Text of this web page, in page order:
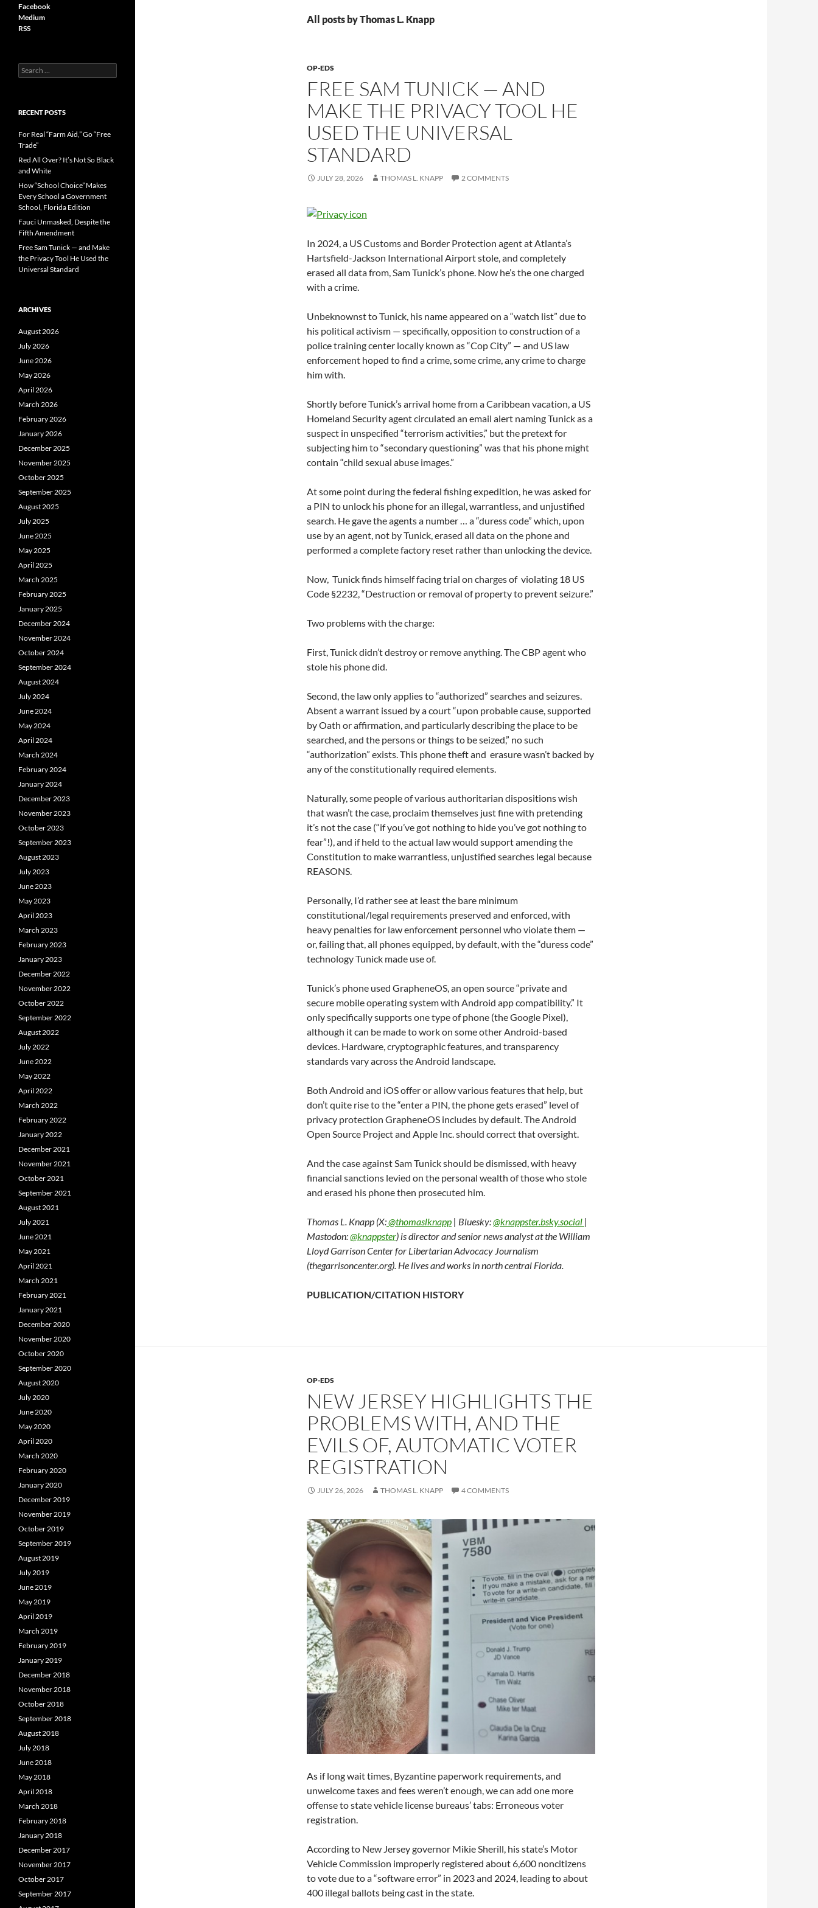
All posts by Thomas L. Knapp
OP-EDS
FREE SAM TUNICK — AND
MAKE THE PRIVACY TOOL HE
USED THE UNIVERSAL
STANDARD
JULY 28, 2026 THOMAS L. KNAPP 2 COMMENTS
In 2024, a US Customs and Border Protection agent at Atlanta’s
Hartsfield-Jackson International Airport stole, and completely
erased all data from, Sam Tunick’s phone. Now he’s the one charged
with a crime.
Unbeknownst to Tunick, his name appeared on a “watch list” due to
his political activism — specifically, opposition to construction of a
police training center locally known as “Cop City” — and US law
enforcement hoped to find a crime, some crime, any crime to charge
him with.
Shortly before Tunick’s arrival home from a Caribbean vacation, a US
Homeland Security agent circulated an email alert naming Tunick as a
suspect in unspecified “terrorism activities,” but the pretext for
subjecting him to “secondary questioning” was that his phone might
contain “child sexual abuse images.”
At some point during the federal fishing expedition, he was asked for
a PIN to unlock his phone for an illegal, warrantless, and unjustified
search. He gave the agents a number … a “duress code” which, upon
use by an agent, not by Tunick, erased all data on the phone and
performed a complete factory reset rather than unlocking the device.
Now, Tunick finds himself facing trial on charges of violating 18 US
Code §2232, “Destruction or removal of property to prevent seizure.”
Two problems with the charge:
First, Tunick didn’t destroy or remove anything. The CBP agent who
stole his phone did.
Second, the law only applies to “authorized” searches and seizures.
Absent a warrant issued by a court “upon probable cause, supported
by Oath or affirmation, and particularly describing the place to be
searched, and the persons or things to be seized,” no such
“authorization” exists. This phone theft and erasure wasn’t backed by
any of the constitutionally required elements.
Naturally, some people of various authoritarian dispositions wish
that wasn’t the case, proclaim themselves just fine with pretending
it’s not the case (“if you’ve got nothing to hide you’ve got nothing to
fear”!), and if held to the actual law would support amending the
Constitution to make warrantless, unjustified searches legal because
REASONS.
Personally, I’d rather see at least the bare minimum
constitutional/legal requirements preserved and enforced, with
heavy penalties for law enforcement personnel who violate them —
or, failing that, all phones equipped, by default, with the “duress code”
technology Tunick made use of.
Tunick’s phone used GrapheneOS, an open source “private and
secure mobile operating system with Android app compatibility.” It
only specifically supports one type of phone (the Google Pixel),
although it can be made to work on some other Android-based
devices. Hardware, cryptographic features, and transparency
standards vary across the Android landscape.
Both Android and iOS offer or allow various features that help, but
don’t quite rise to the “enter a PIN, the phone gets erased” level of
privacy protection GrapheneOS includes by default. The Android
Open Source Project and Apple Inc. should correct that oversight.
And the case against Sam Tunick should be dismissed, with heavy
financial sanctions levied on the personal wealth of those who stole
and erased his phone then prosecuted him.
Thomas L. Knapp (X:@thomaslknapp | Bluesky:@knappster.bsky.social |
Mastodon:@knappster) is director and senior news analyst at the William
Lloyd Garrison Center for Libertarian Advocacy Journalism
(thegarrisoncenter.org). He lives and works in north central Florida.
PUBLICATION/CITATION HISTORY
OP-EDS
NEW JERSEY HIGHLIGHTS THE
PROBLEMS WITH, AND THE
EVILS OF, AUTOMATIC VOTER
REGISTRATION
JULY 26, 2026 THOMAS L. KNAPP 4 COMMENTS
As if long wait times, Byzantine paperwork requirements, and
unwelcome taxes and fees weren’t enough, we can add one more
offense to state vehicle license bureaus’ tabs: Erroneous voter
registration.
According to New Jersey governor Mikie Sherill, his state’s Motor
Vehicle Commission improperly registered about 6,600 noncitizens
to vote due to a “software error” in 2023 and 2024, leading to about
400 illegal ballots being cast in the state.
Facebook
Medium
RSS
S
e
c
f
o
r
RECENT POSTS
For Real “Farm Aid,” Go “Free
Trade”
Red All Over? It’s Not So Black
and White
How “School Choice” Makes
Every School a Government
School, Florida Edition
Fauci Unmasked, Despite the
Fifth Amendment
Free Sam Tunick — and Make
the Privacy Tool He Used the
Universal Standard
ARCHIVES
August 2026
July 2026
June 2026
May 2026
April 2026
March 2026
February 2026
January 2026
December 2025
November 2025
October 2025
September 2025
August 2025
July 2025
June 2025
May 2025
April 2025
March 2025
February 2025
January 2025
December 2024
November 2024
October 2024
September 2024
August 2024
July 2024
June 2024
May 2024
April 2024
March 2024
February 2024
January 2024
December 2023
November 2023
October 2023
September 2023
August 2023
July 2023
June 2023
May 2023
April 2023
March 2023
February 2023
January 2023
December 2022
November 2022
October 2022
September 2022
August 2022
July 2022
June 2022
May 2022
April 2022
March 2022
February 2022
January 2022
December 2021
November 2021
October 2021
September 2021
August 2021
July 2021
June 2021
May 2021
April 2021
March 2021
February 2021
January 2021
December 2020
November 2020
October 2020
September 2020
August 2020
July 2020
June 2020
May 2020
April 2020
March 2020
February 2020
January 2020
December 2019
November 2019
October 2019
September 2019
August 2019
July 2019
June 2019
May 2019
April 2019
March 2019
February 2019
January 2019
December 2018
November 2018
October 2018
September 2018
August 2018
July 2018
June 2018
May 2018
April 2018
March 2018
February 2018
January 2018
December 2017
November 2017
October 2017
September 2017